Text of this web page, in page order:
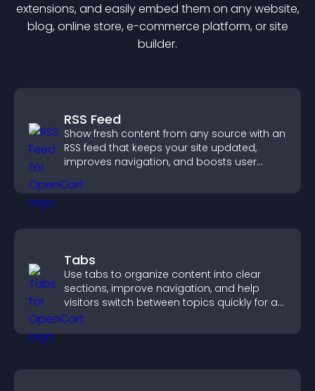
extensions, and easily embed them on any website,
blog, online store, e-commerce platform, or site
builder.
RSS Feed
Show fresh content from any source with an
RSS feed that keeps your site updated,
improves navigation, and boosts user
Tabs
Use tabs to organize content into clear
sections, improve navigation, and help
visitors switch between topics quickly for a
smoother user experience.